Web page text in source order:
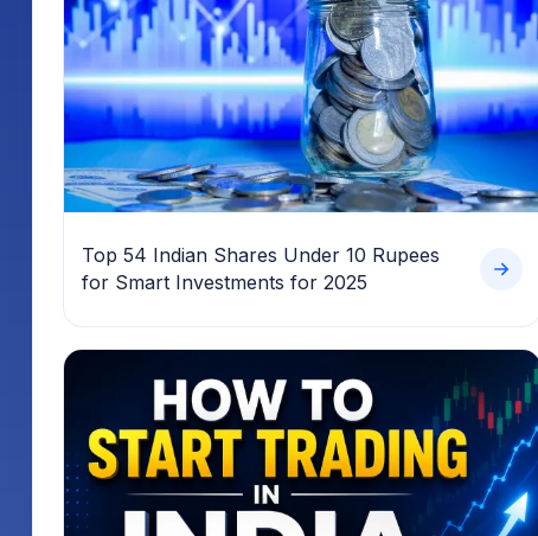
Top 54 Indian Shares Under 10 Rupees
for Smart Investments for 2025